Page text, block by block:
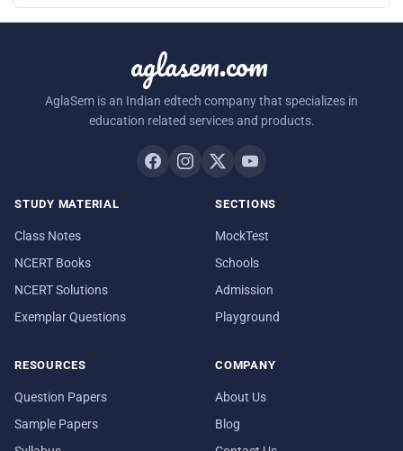
aglasem.com
AglaSem is an Indian edtech company that specializes in
education related services and products.
STUDY MATERIAL
Class Notes
NCERT Books
NCERT Solutions
Exemplar Questions
SECTIONS
MockTest
Schools
Admission
Playground
RESOURCES
Question Papers
Sample Papers
COMPANY
About Us
Blog